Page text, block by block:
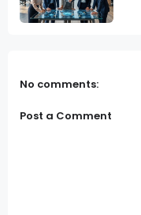
No comments:
Post a Comment